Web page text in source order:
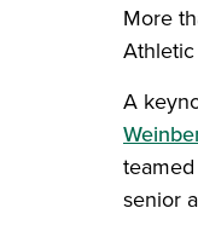
More
A
senior